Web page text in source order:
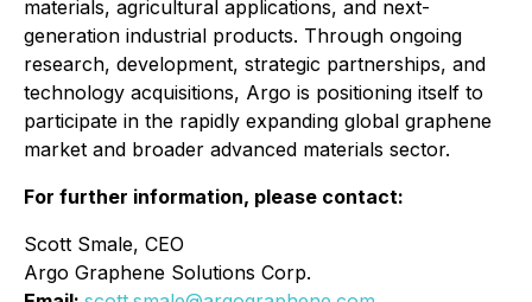
materials, agricultural applications, and next-
generation industrial products. Through ongoing
research, development, strategic partnerships, and
technology acquisitions, Argo is positioning itself to
participate in the rapidly expanding global graphene
market and broader advanced materials sector.
For further information, please contact:
Scott Smale, CEO
Argo Graphene Solutions Corp.